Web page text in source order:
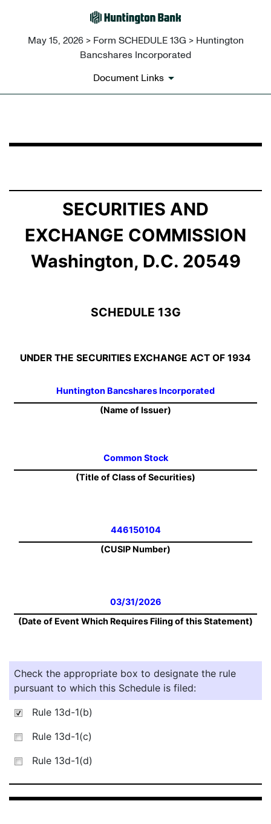
May 15, 2026 > Form SCHEDULE 13G > Huntington
Bancshares Incorporated
Document Links
Published on May 15, 2026
SECURITIES AND
EXCHANGE COMMISSION
Washington, D.C. 20549
SCHEDULE 13G
UNDER THE SECURITIES EXCHANGE ACT OF 1934
Huntington Bancshares Incorporated
(Name of Issuer)
Common Stock
(Title of Class of Securities)
446150104
(CUSIP Number)
03/31/2026
(Date of Event Which Requires Filing of this Statement)
Check the appropriate box to designate the rule
pursuant to which this Schedule is filed:
Rule 13d-1(b)
Rule 13d-1(c)
Rule 13d-1(d)